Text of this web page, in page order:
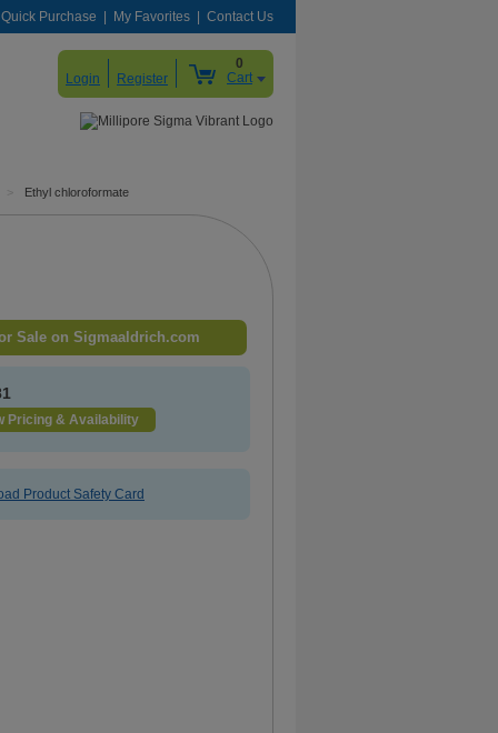
Quick Purchase My Favorites Contact Us
Login Register
0
Cart
> Ethyl chloroformate
Sale on Sigmaaldrich.com
Pricing & Availability
Product Safety Card